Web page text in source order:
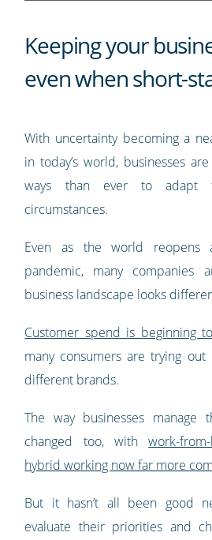
Keeping your
even when short-
With uncertainty becoming a
in today’s world, businesses
ways than ever to adapt
circumstances.
Even as the world reopens
pandemic, many companies
business landscape looks
Customer spend is beginning
many consumers are trying out
different brands.
The way businesses manage
changed too, withwork-
hybrid working now far more
But it hasn’t all been good
evaluate their priorities and